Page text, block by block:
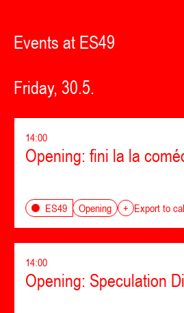
Events at ES49
Friday, 30.5.
14:00
Opening: fini la la
ES49 Opening + Export to
14:00
Opening: Speculation